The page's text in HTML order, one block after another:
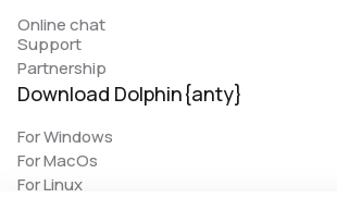
Online chat
Support
Partnership
Download Dolphin{anty}
For Windows
For MacOs
For Linux